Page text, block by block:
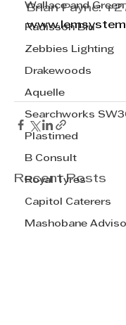
Wallace and Green
Radisson Blu
Zebbies Lighting
Drakewoods
Aquelle
Searchworks
Plastimed
B Consult
Royal Tyres
Capitol Caterers
Mashobane
Brian Payne:
Recent Posts